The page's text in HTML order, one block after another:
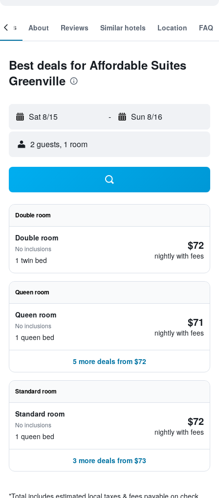
About Reviews Similar hotels Location FAQ
Best deals for Affordable Suites
Greenville
Sat 8/15 - Sun 8/16
2 guests, 1 room
Double room
Double room
No inclusions
1 twin bed
$72
nightly with fees
Queen room
Queen room
No inclusions
1 queen bed
$71
nightly with fees
5 more deals from $72
Standard room
Standard room
No inclusions
1 queen bed
$72
nightly with fees
3 more deals from $73
*Total includes estimated local taxes & fees payable on check